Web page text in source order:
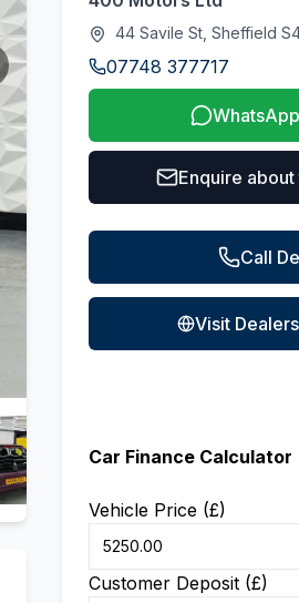
44 Savile St, Sheffield
07748 377717
Enquire
Call
Visit
Car Finance Calculator
Vehicle Price (£)
Customer Deposit (£)